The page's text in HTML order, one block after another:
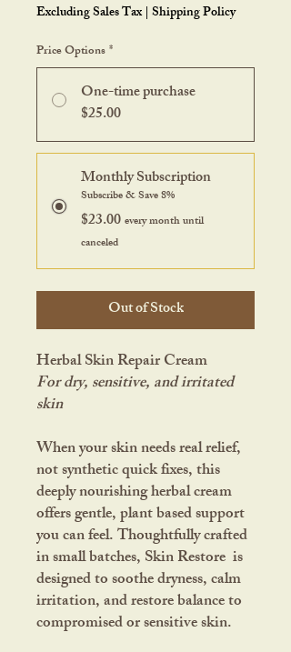
Excluding Sales Tax| Shipping Policy
Price Options*
One-time purchase
$25.00
Monthly Subscription
Subscribe & Save 8%
$23.00every month until
canceled
Out of Stock
Herbal Skin Repair Cream
For dry, sensitive, and irritated
skin
When your skin needs real relief,
not synthetic quick fixes, this
deeply nourishing herbal cream
offers gentle, plant based support
you can feel. Thoughtfully crafted
in small batches, Skin Restore is
designed to soothe dryness, calm
irritation, and restore balance to
compromised or sensitive skin.